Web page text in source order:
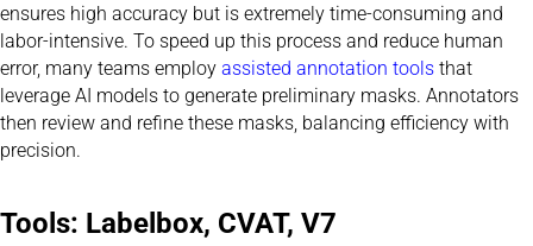
ensures high accuracy but is extremely time-consuming and
labor-intensive. To speed up this process and reduce human
error, many teams employ assisted annotation tools that
leverage AI models to generate preliminary masks. Annotators
then review and refine these masks, balancing efficiency with
precision.
Tools: Labelbox, CVAT, V7